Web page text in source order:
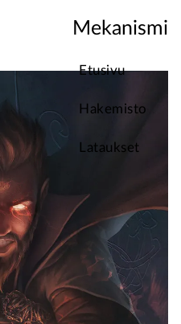
Mekanismi
Etusivu
Hakemisto
Lataukset